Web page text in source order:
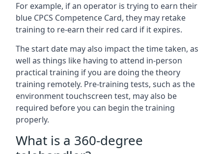
For example, if an operator is trying to earn their
blue CPCS Competence Card, they may retake
training to re-earn their red card if it expires.
The start date may also impact the time taken, as
well as things like having to attend in-person
practical training if you are doing the theory
training remotely. Pre-training tests, such as the
environment touchscreen test, may also be
required before you can begin the training
properly.
What is a 360-degree